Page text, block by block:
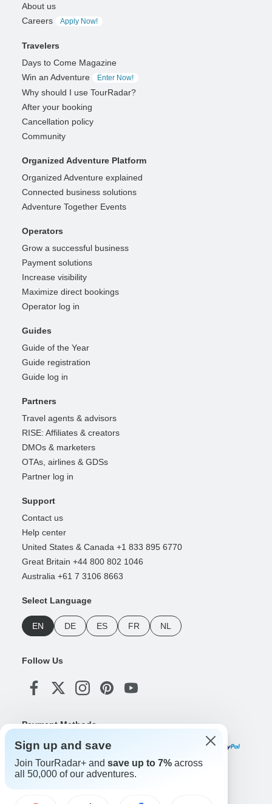
About us
Careers
Apply Now!
Travelers
Days to Come Magazine
Win an Adventure
Enter Now!
Why should I use TourRadar?
After your booking
Cancellation policy
Community
Organized Adventure Platform
Organized Adventure explained
Connected business solutions
Adventure Together Events
Operators
Grow a successful business
Payment solutions
Increase visibility
Maximize direct bookings
Operator log in
Guides
Guide of the Year
Guide registration
Guide log in
Partners
Travel agents & advisors
RISE: Affiliates & creators
DMOs & marketers
OTAs, airlines & GDSs
Partner log in
Support
Contact us
Help center
United States & Canada +1 833 895 6770
Great Britain +44 800 802 1046
Australia +61 7 3106 8663
Select Language
EN DE ES FR NL
Follow Us
Payment Methods
Download Our App
Sign up and save
Join TourRadar+ and save up to 7% across
all 50,000 of our adventures.